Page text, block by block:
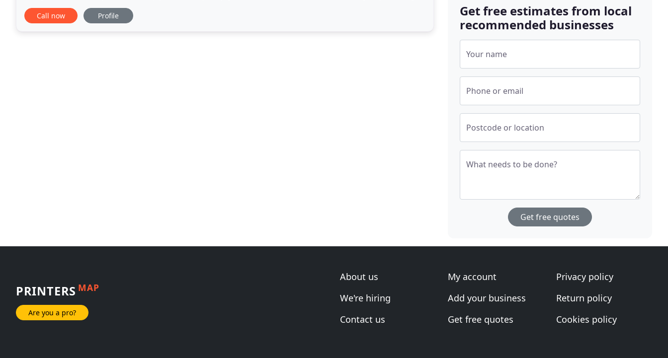
to our Online Shirt Designer and create
Call now Profile
Get free estimates from local
recommended businesses
Your name
Phone or email
Postcode or location
What needs to be done?
Get free quotes
PRINTERS MAP
Are you a pro?
About us
We're hiring
Contact us
My account
Add your business
Get free quotes
Privacy policy
Return policy
Cookies policy